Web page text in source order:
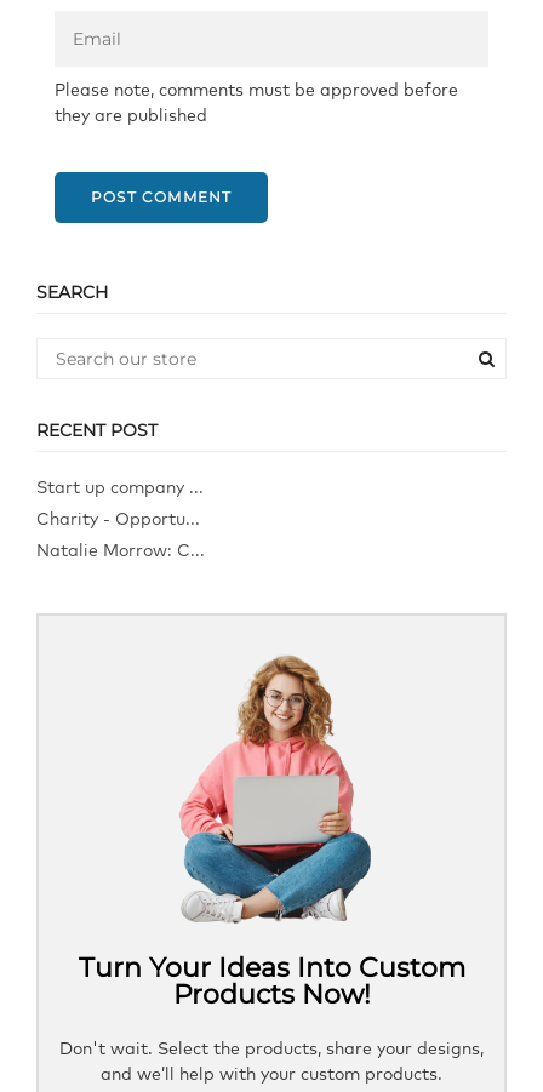
Please note, comments must be approved before
they are published
POST COMMENT
SEARCH
RECENT POST
Start up company ...
Charity - Opportu...
Natalie Morrow: C...
Turn Your Ideas Into Custom
Products Now!
Don't wait. Select the products, share your designs,
and we’ll help with your custom products.